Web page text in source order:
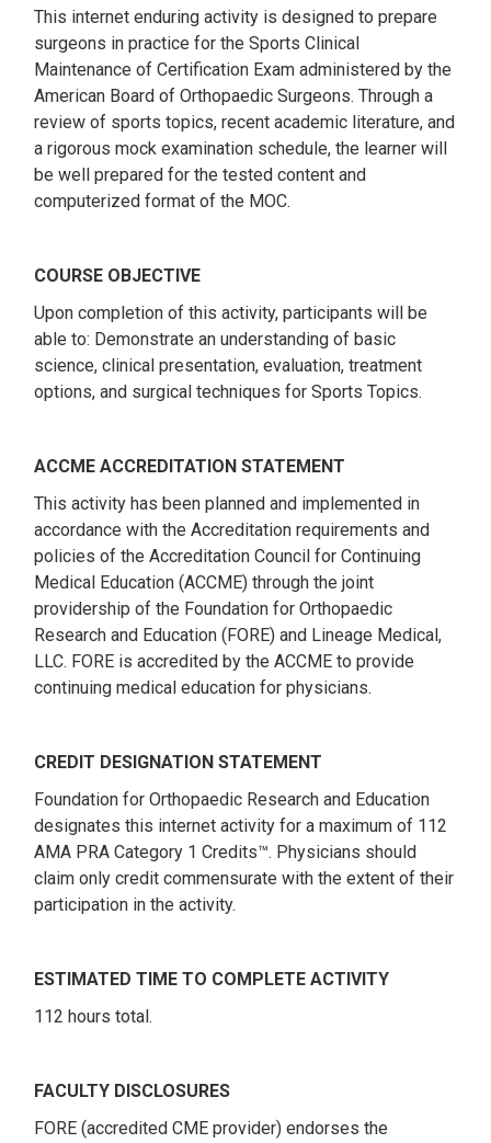
This internet enduring activity is designed to prepare
surgeons in practice for the Sports Clinical
Maintenance of Certification Exam administered by the
American Board of Orthopaedic Surgeons. Through a
review of sports topics, recent academic literature, and
a rigorous mock examination schedule, the learner will
be well prepared for the tested content and
computerized format of the MOC.
COURSE OBJECTIVE
Upon completion of this activity, participants will be
able to: Demonstrate an understanding of basic
science, clinical presentation, evaluation, treatment
options, and surgical techniques for Sports Topics.
ACCME ACCREDITATION STATEMENT
This activity has been planned and implemented in
accordance with the Accreditation requirements and
policies of the Accreditation Council for Continuing
Medical Education (ACCME) through the joint
providership of the Foundation for Orthopaedic
Research and Education (FORE) and Lineage Medical,
LLC. FORE is accredited by the ACCME to provide
continuing medical education for physicians.
CREDIT DESIGNATION STATEMENT
Foundation for Orthopaedic Research and Education
designates this internet activity for a maximum of 112
AMA PRA Category 1 Credits™. Physicians should
claim only credit commensurate with the extent of their
participation in the activity.
ESTIMATED TIME TO COMPLETE ACTIVITY
112 hours total.
FACULTY DISCLOSURES
FORE (accredited CME provider) endorses the